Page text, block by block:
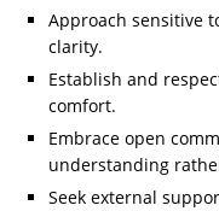
Approach sensitive
clarity.
Establish and
comfort.
Embrace open
understanding
Seek external